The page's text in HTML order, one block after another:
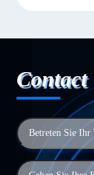
Contact